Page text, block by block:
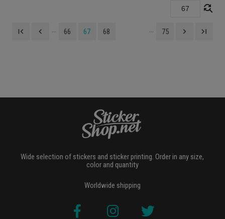
find_replace
first_page navigate_before 66 67 68 75 navigate_next last_page
Wide selection of stickers and sticker printing. Order in any size,
color and quantity
Worldwide shipping